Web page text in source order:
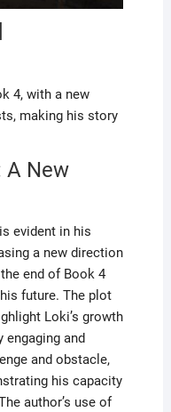
4, with a new
making his story
A New
evident in his
a new direction
end of Book 4
future. The plot
Loki’s growth
engaging and
and obstacle,
his capacity
author’s use of